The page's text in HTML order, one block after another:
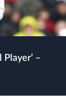
Player’ –